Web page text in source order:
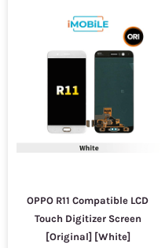
OPPO R11 Compatible LCD
Touch Digitizer Screen
[Original] [White]